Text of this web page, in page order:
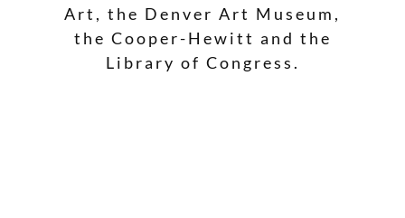
Art, the Denver Art Museum,
the Cooper-Hewitt and the
Library of Congress.